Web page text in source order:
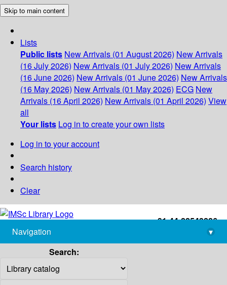
Skip to main content
Lists
Public lists New Arrivals (01 August 2026) New Arrivals
(16 July 2026) New Arrivals (01 July 2026) New Arrivals
(16 June 2026) New Arrivals (01 June 2026) New Arrivals
(16 May 2026) New Arrivals (01 May 2026) ECG New
Arrivals (16 April 2026) New Arrivals (01 April 2026) View
all
Your lists Log in to create your own lists
Log in to your account
Search history
Clear
+91-44-22543226
library@imsc.res.in
Navigation
▾
Search: